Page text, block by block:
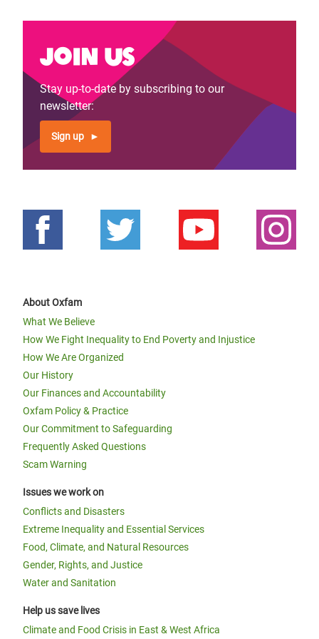
Join us
Stay up-to-date by subscribing to our
newsletter:
Sign up
About Oxfam
What We Believe
How We Fight Inequality to End Poverty and Injustice
How We Are Organized
Our History
Our Finances and Accountability
Oxfam Policy & Practice
Our Commitment to Safeguarding
Frequently Asked Questions
Scam Warning
Issues we work on
Conflicts and Disasters
Extreme Inequality and Essential Services
Food, Climate, and Natural Resources
Gender, Rights, and Justice
Water and Sanitation
Help us save lives
Climate and Food Crisis in East & West Africa